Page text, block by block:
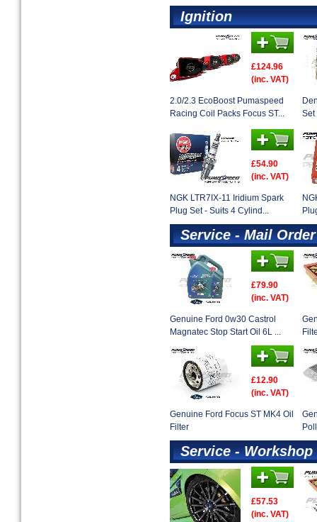
Ignition
£124.96
(inc. VAT)
2.0/2.3 EcoBoost Pumaspeed
Racing Coil Packs Focus ST...
Set
£54.90
(inc. VAT)
NGK LTR7IX-11 Iridium Spark
Plug Set - Suits 4 Cylind...
Service - Mail Order
£79.90
(inc. VAT)
Genuine Ford 0w30 Castrol
Magnatec Stop Start Oil 6L ...
£12.90
(inc. VAT)
Genuine Ford Focus ST MK4 Oil
Filter
Service - Workshop
£57.53
(inc. VAT)